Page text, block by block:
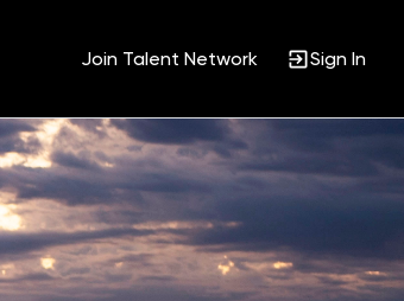
Join Talent Network Sign In